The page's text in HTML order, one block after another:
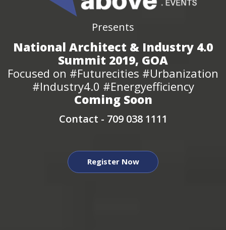
Presents
National Architect & Industry 4.0
Summit 2019, GOA
Focused on #Futurecities #Urbanization
#Industry4.0 #Energyefficiency
Coming Soon
Contact - 709 038 1111
Register Now